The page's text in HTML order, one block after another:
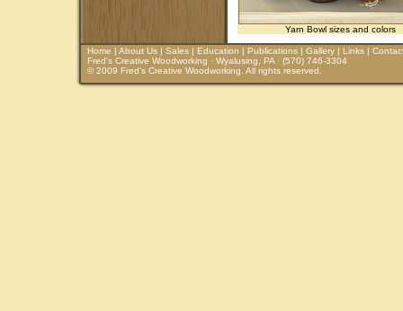
Yarn Bowl sizes and colors
Home | About Us | Sales | Education | Publications | Gallery | Links |
Fred's Creative Woodworking · Wyalusing, PA · (570) 746-3304
© 2009 Fred's Creative Woodworking. All rights reserved.